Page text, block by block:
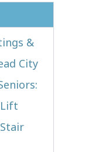
&
City